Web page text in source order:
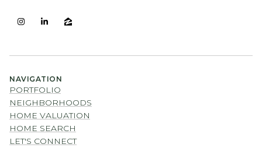
NAVIGATION
PORTFOLIO
NEIGHBORHOODS
HOME VALUATION
HOME SEARCH
LET'S CONNECT